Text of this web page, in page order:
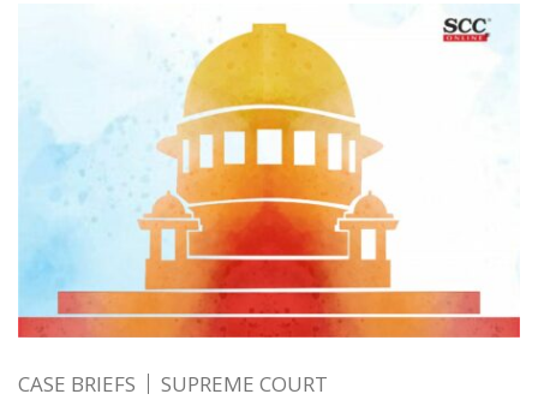
CASE BRIEFS SUPREME COURT